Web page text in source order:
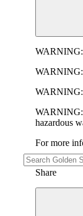
WARNING:
WARNING:
WARNING:
WARNING:
hazardous
For more
Share